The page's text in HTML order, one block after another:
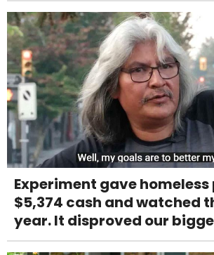
Experiment gave homeless
$5,374 cash and watched
year. It disproved our